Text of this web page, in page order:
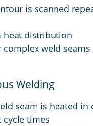
is scanned
heat distribution
complex weld
Welding
seam is heated in
cycle times